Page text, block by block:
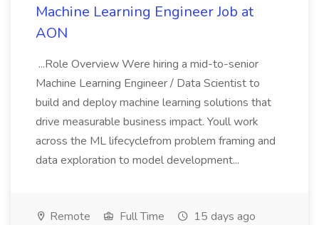
Machine Learning Engineer Job at
AON
...Role Overview Were hiring a mid-to-senior
Machine Learning Engineer / Data Scientist to
build and deploy machine learning solutions that
drive measurable business impact. Youll work
across the ML lifecyclefrom problem framing and
data exploration to model development...
Remote Full Time 15 days ago